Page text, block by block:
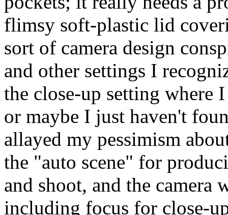
flimsy soft-plastic lid
sort of camera design
and other settings I
the close-up setting where
or maybe I just haven't
allayed my pessimism
the "auto scene" for
and shoot, and the camera
including focus for close-